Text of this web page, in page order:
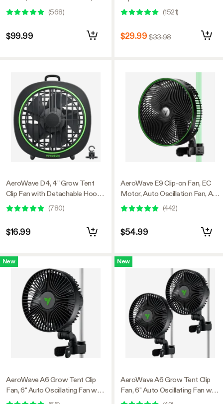
Circulator For Grow Tent, 2
(568)
$99.99
AeroWave D4, 4” Grow Tent
Clip Fan with Detachable Hook,
Black
(780)
$16.99
New
AeroWave A6 Grow Tent Clip
Fan, 6" Auto Oscillating Fan with
AC Motor, for Hydroponic
Black, 2 Pack
(1521)
$29.99 $33.98
AeroWave E9 Clip-on Fan, EC
Motor, Auto Oscillation Fan, Air
Circulator For Grow Tent
(442)
$54.99
New
AeroWave A6 Grow Tent Clip
Fan, 6" Auto Oscillating Fan with
AC Motor, for Hydroponic